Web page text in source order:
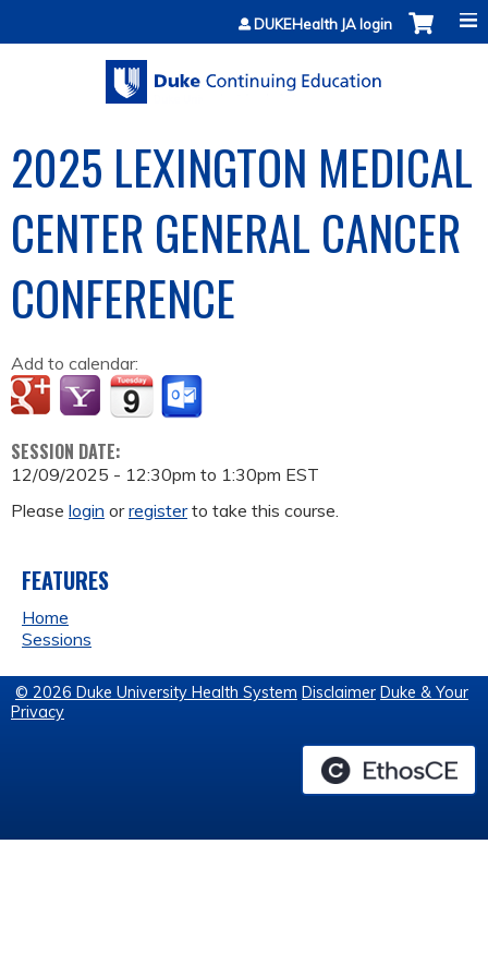
Jump to contentDUKEHealth JA login
2025 LEXINGTON MEDICAL
CENTER GENERAL CANCER
CONFERENCE
Add to calendar:
SESSION DATE:
12/09/2025 - 12:30pm to 1:30pm EST
Please login orregisterto take this course.
FEATURES
Home
Sessions
© 2026 Duke University Health System Disclaimer Duke & Your
Privacy